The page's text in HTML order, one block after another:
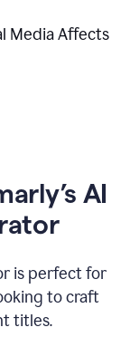
Media Affects
AI
is perfect for
to craft
titles.